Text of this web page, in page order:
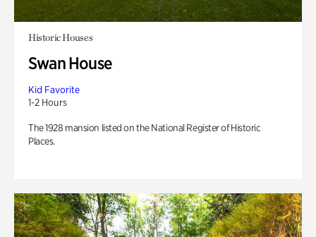
Historic Houses
Swan House
Kid Favorite
1-2 Hours
The 1928 mansion listed on the National Register of Historic
Places.